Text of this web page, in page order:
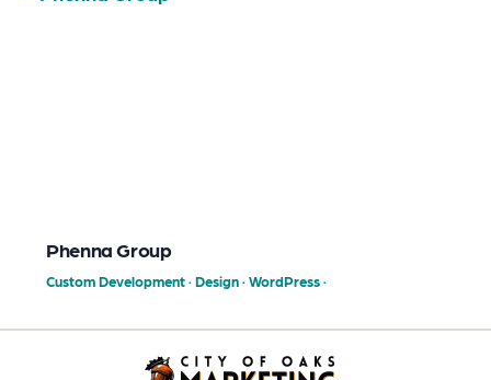
Phenna Group
Custom Development·Design·WordPress·